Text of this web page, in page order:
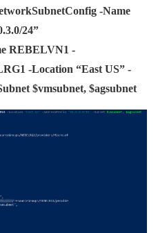
-Name
24”
REBELVN1 -
-Location “East US” -
$vmsubnet, $agsubnet